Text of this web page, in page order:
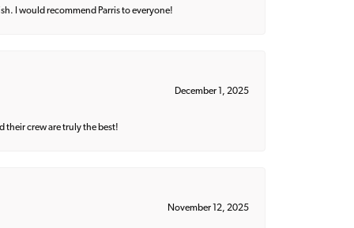
I would recommend Parris to everyone!
December 1, 2025
their crew are truly the best!
November 12, 2025